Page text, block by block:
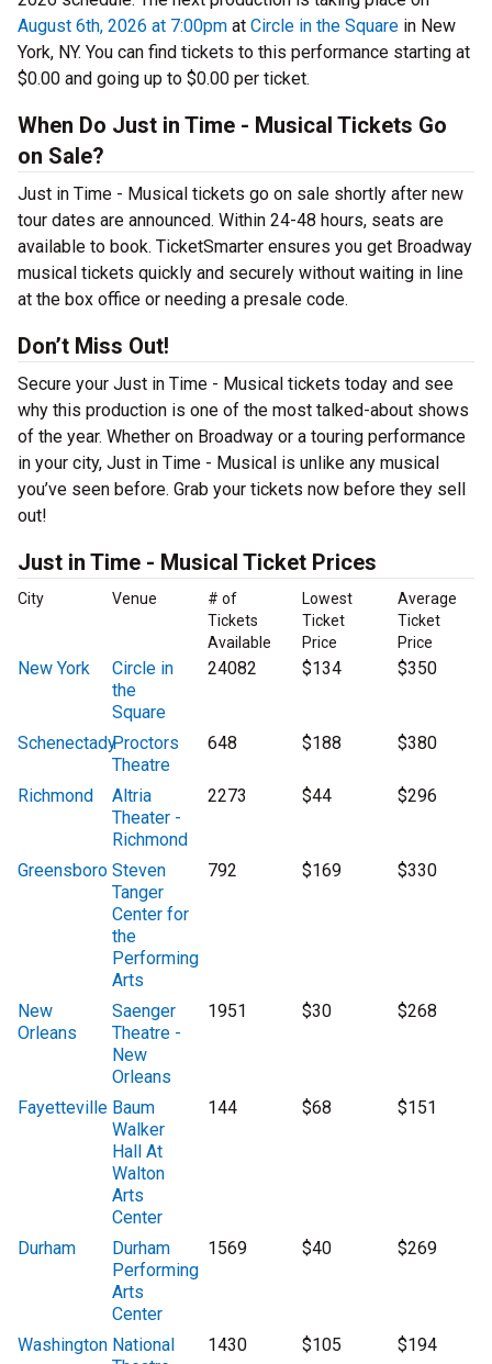
August 6th, 2026 at 7:00pm at Circle in the Square in New
York, NY. You can find tickets to this performance starting at
$0.00 and going up to $0.00 per ticket.
When Do Just in Time - Musical Tickets Go
on Sale?
Just in Time - Musical tickets go on sale shortly after new
tour dates are announced. Within 24-48 hours, seats are
available to book. TicketSmarter ensures you get Broadway
musical tickets quickly and securely without waiting in line
at the box office or needing a presale code.
Don’t Miss Out!
Secure your Just in Time - Musical tickets today and see
why this production is one of the most talked-about shows
of the year. Whether on Broadway or a touring performance
in your city, Just in Time - Musical is unlike any musical
you’ve seen before. Grab your tickets now before they sell
out!
Just in Time - Musical Ticket Prices
City Venue
# of
Tickets
Available
Lowest
Ticket
Price
Average
Ticket
Price
New York
Circle in
the
Square
24082 $134 $350
SchenectadyProctors
Theatre
648 $188 $380
Richmond
Altria
Theater -
Richmond
2273 $44 $296
Greensboro Steven
Tanger
Center for
the
Performing
Arts
792 $169 $330
New
Orleans
Saenger
Theatre -
New
Orleans
1951 $30 $268
Fayetteville Baum
Walker
Hall At
Walton
Arts
Center
144 $68 $151
Durham
Durham
Performing
Arts
Center
1569 $40 $269
Washington National
1430 $105 $194